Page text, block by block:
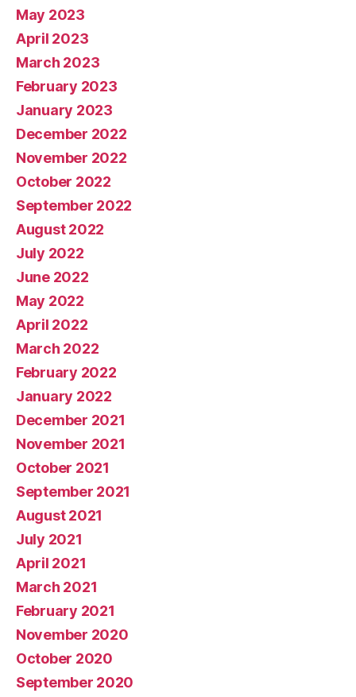
May 2023
April 2023
March 2023
February 2023
January 2023
December 2022
November 2022
October 2022
September 2022
August 2022
July 2022
June 2022
May 2022
April 2022
March 2022
February 2022
January 2022
December 2021
November 2021
October 2021
September 2021
August 2021
July 2021
April 2021
March 2021
February 2021
November 2020
October 2020
September 2020